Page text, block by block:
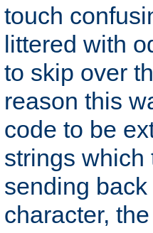
touch
littered with
to skip over
reason this
code to be
strings which
sending
character,